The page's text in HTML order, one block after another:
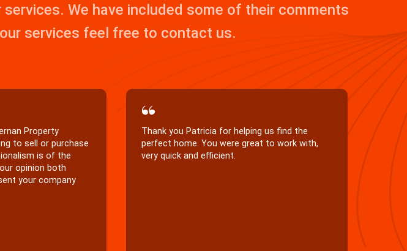
We have included some of their comments
services feel free to contact us.
us find the
to work with,
Many thanks to Aaron and Patricia for
completing on the sale of our house with the
minimum of fuss. It was very kind of you to
as a
full